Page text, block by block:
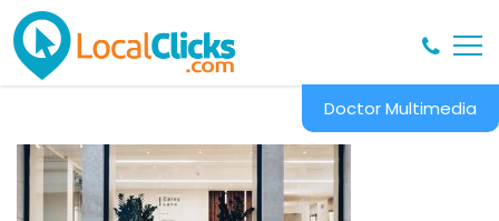
Doctor Multimedia